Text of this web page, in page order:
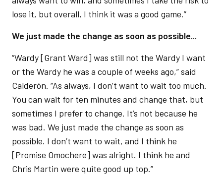
lose it, but overall, I think it was a good game.”
We just made the change as soon as possible...
“Wardy [Grant Ward] was still not the Wardy I want
or the Wardy he was a couple of weeks ago,” said
Calderón. “As always, I don’t want to wait too much.
You can wait for ten minutes and change that, but
sometimes I prefer to change. It’s not because he
was bad. We just made the change as soon as
possible. I don’t want to wait, and I think he
[Promise Omochere] was alright. I think he and
Chris Martin were quite good up top.”